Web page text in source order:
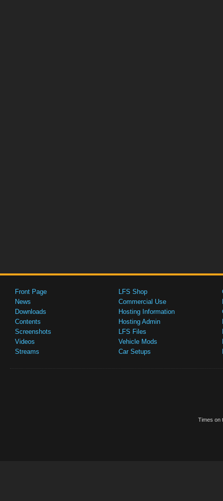
Front Page
News
Downloads
Contents
Screenshots
Videos
Streams
LFS Shop
Commercial Use
Hosting Information
Hosting Admin
LFS Files
Vehicle Mods
Car Setups
Times on